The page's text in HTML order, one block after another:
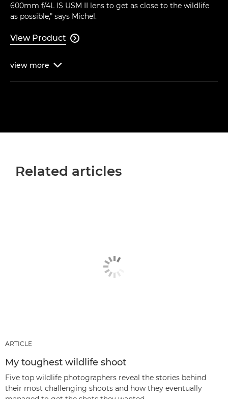
600mm f/4L IS USM II lens to get as close to the wildlife
as possible," says Michel.
View Product 
view more 
Related articles
ARTICLE
My toughest wildlife shoot
Five top wildlife photographers reveal the stories behind
their most challenging shoots and how they eventually